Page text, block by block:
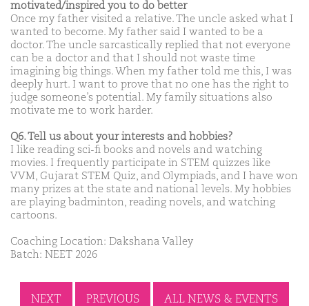
motivated/inspired you to do better
Once my father visited a relative. The uncle asked what I
wanted to become. My father said I wanted to be a
doctor. The uncle sarcastically replied that not everyone
can be a doctor and that I should not waste time
imagining big things. When my father told me this, I was
deeply hurt. I want to prove that no one has the right to
judge someone’s potential. My family situations also
motivate me to work harder.
Q6. Tell us about your interests and hobbies?
I like reading sci-fi books and novels and watching
movies. I frequently participate in STEM quizzes like
VVM, Gujarat STEM Quiz, and Olympiads, and I have won
many prizes at the state and national levels. My hobbies
are playing badminton, reading novels, and watching
cartoons.
Coaching Location: Dakshana Valley
Batch: NEET 2026
NEXT PREVIOUS ALL NEWS & EVENTS